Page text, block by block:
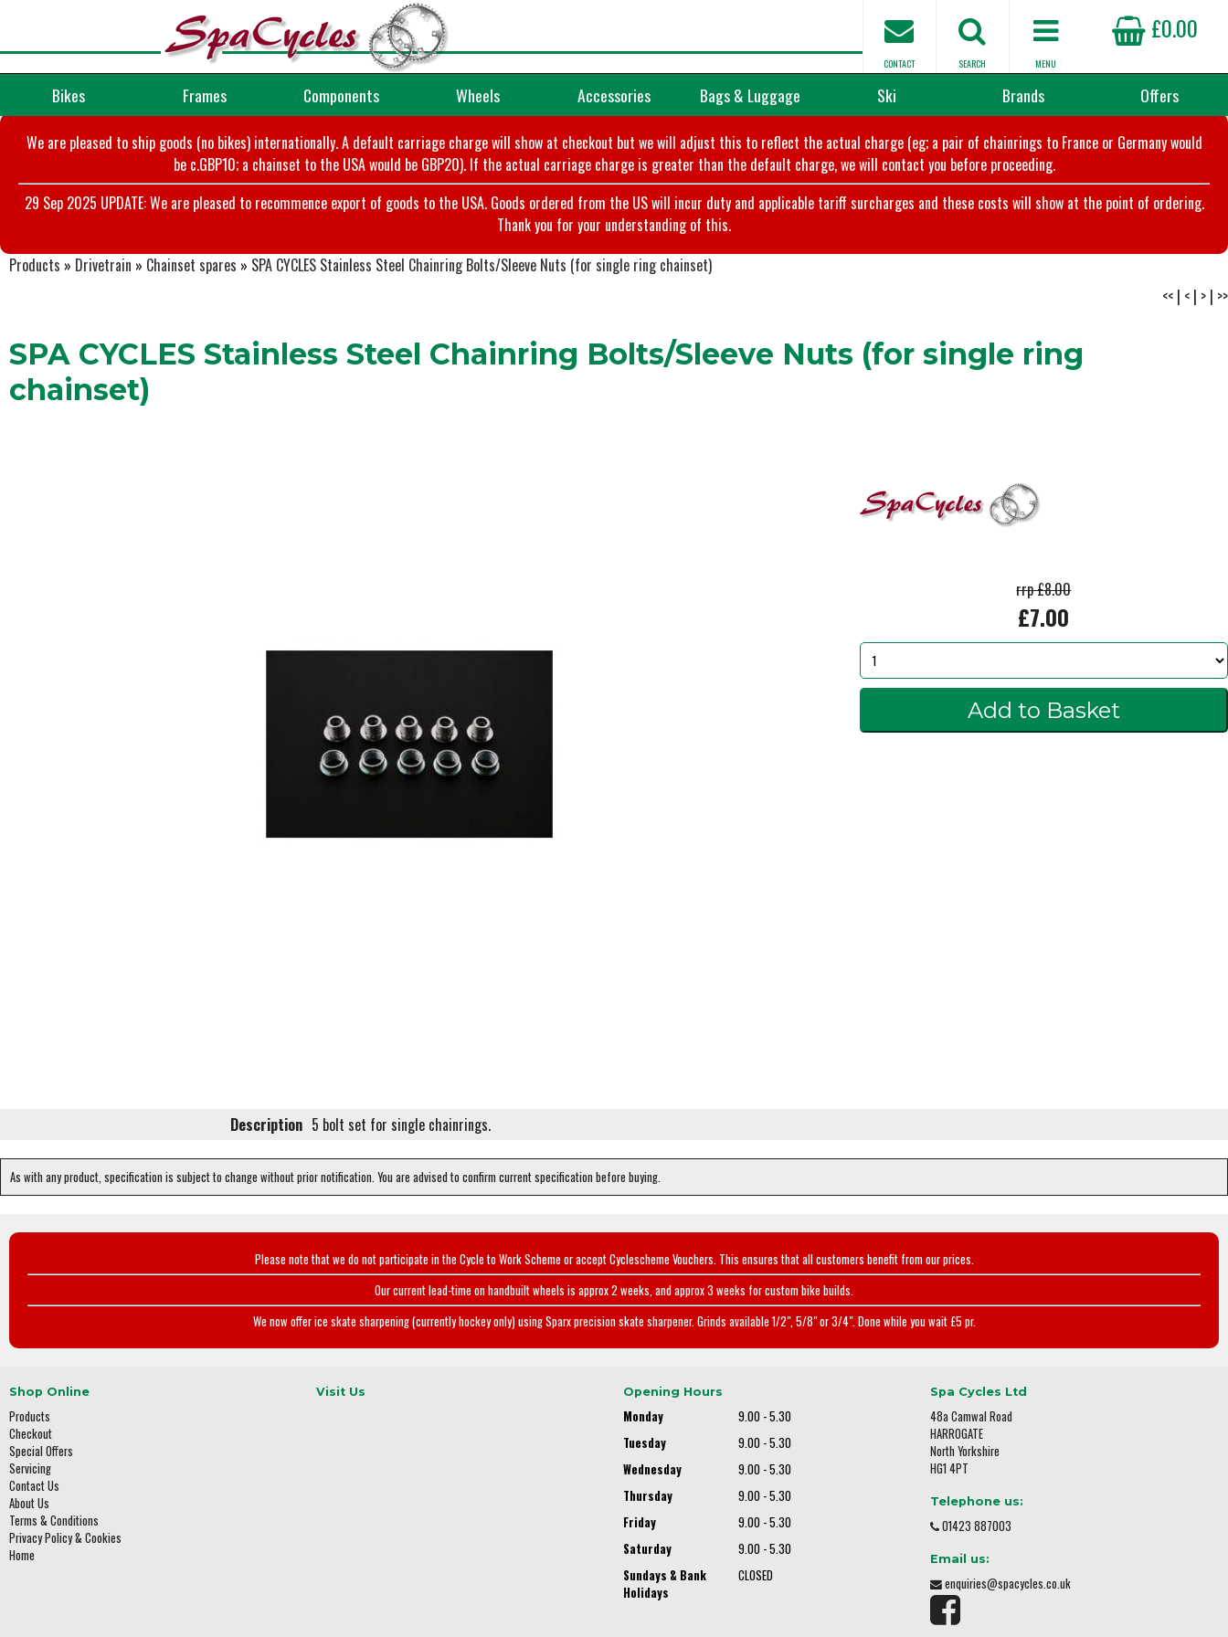
£0.00
MENU
SEARCH
CONTACT
Bikes Frames Components Wheels Accessories Bags & Luggage Ski Brands Offers
We are pleased to ship goods (no bikes) internationally. A default carriage charge will show at checkout but we will adjust this to reflect the actual charge (eg; a pair of chainrings to France or Germany would
be c.GBP10; a chainset to the USA would be GBP20). If the actual carriage charge is greater than the default charge, we will contact you before proceeding.
29 Sep 2025 UPDATE: We are pleased to recommence export of goods to the USA. Goods ordered from the US will incur duty and applicable tariff surcharges and these costs will show at the point of ordering.
Thank you for your understanding of this.
Products » Drivetrain » Chainset spares » SPA CYCLES Stainless Steel Chainring Bolts/Sleeve Nuts (for single ring chainset)
<< | < | > | >>
SPA CYCLES Stainless Steel Chainring Bolts/Sleeve Nuts (for single ring
chainset)
rrp £8.00
£7.00
Description 5 bolt set for single chainrings.
As with any product, specification is subject to change without prior notification. You are advised to confirm current specification before buying.
Please note that we do not participate in the Cycle to Work Scheme or accept Cyclescheme Vouchers. This ensures that all customers benefit from our prices.
Our current lead-time on handbuilt wheels is approx 2 weeks, and approx 3 weeks for custom bike builds.
We now offer ice skate sharpening (currently hockey only) using Sparx precision skate sharpener. Grinds available 1/2", 5/8" or 3/4". Done while you wait £5 pr.
Shop Online
Products
Checkout
Special Offers
Servicing
Contact Us
About Us
Terms & Conditions
Privacy Policy & Cookies
Home
Visit Us Opening Hours
Monday
9.00 - 5.30
Tuesday
9.00 - 5.30
Wednesday
9.00 - 5.30
Thursday
9.00 - 5.30
Friday
9.00 - 5.30
Saturday
9.00 - 5.30
Sundays & Bank
Holidays
CLOSED
Spa Cycles Ltd
48a Camwal Road
HARROGATE
North Yorkshire
HG1 4PT
Telephone us:
01423 887003
Email us:
enquiries@spacycles.co.uk